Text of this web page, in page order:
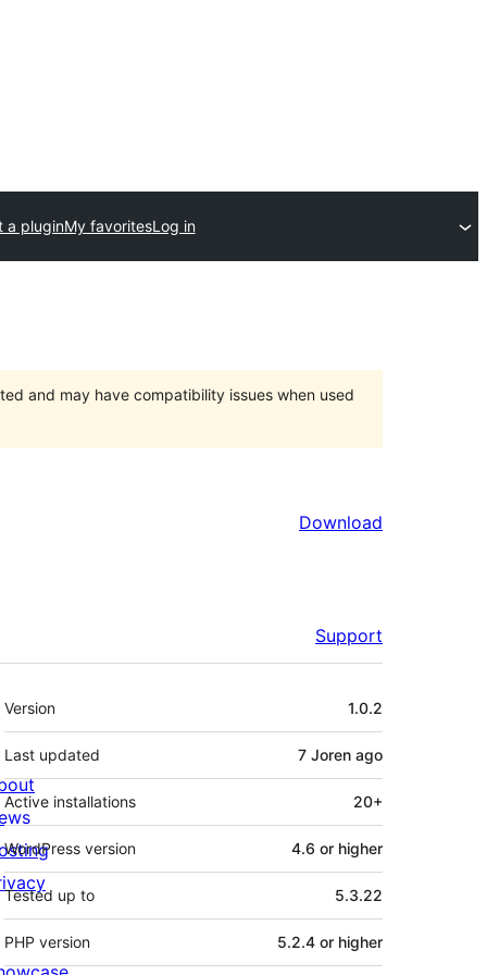
a pluginMy favoritesLog in
and may have compatibility issues when used
Download
Support
Meta
Version 1.0.2
Last updated 7 Joren ago
Active installations 20+
WordPress version 4.6 or higher
Tested up to 5.3.22
PHP version 5.2.4 or higher